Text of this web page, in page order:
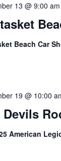
13 @ 9:00 am
Beach Car
Devils
19 @ 10:00
American